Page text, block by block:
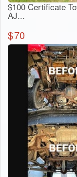
$100 Certificate
AJ...
$70